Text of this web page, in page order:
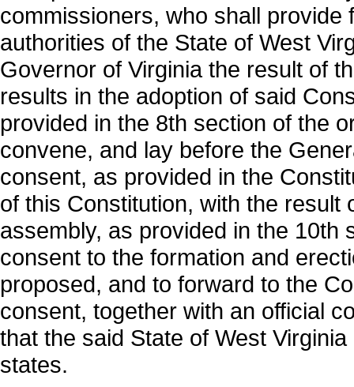
commissioners, who shall
authorities of the State of West
Governor of Virginia the result of
results in the adoption of said
provided in the 8th section of the
convene, and lay before the
consent, as provided in the
of this Constitution, with the
assembly, as provided in the 10th
consent to the formation and
proposed, and to forward to the
consent, together with an official
that the said State of West
states.